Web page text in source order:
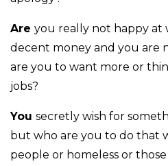
Are you really not happy at
decent money and you are
are you to want more or
jobs?
You secretly wish for
but who are you to do that
people or homeless or